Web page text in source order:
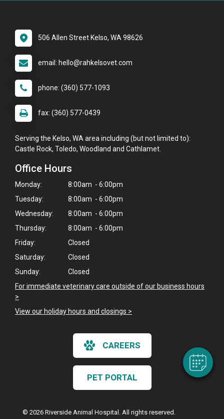
×
506 Allen Street Kelso, WA 98626
email: hello@rahkelsovet.com
phone: (360) 577-1093
fax: (360) 577-0439
Serving the Kelso, WA area including (but not limited to):
Castle Rock, Toledo, Woodland and Cathlamet.
Office Hours
Monday:
8:00am - 6:00pm
Tuesday:
8:00am - 6:00pm
Wednesday:
8:00am - 6:00pm
Thursday:
8:00am - 6:00pm
Friday:
Closed
Saturday:
Closed
Sunday:
Closed
For immediate veterinary care outside of our business hours
>
View our holiday hours and closings >
CAREERS
PET PORTAL
© 2026 Riverside Animal Hospital. All rights reserved.